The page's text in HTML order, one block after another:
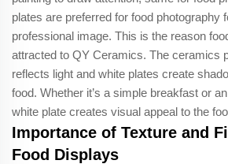
plates are preferred for food photography
professional image. This is the reason
attracted to QY Ceramics. The ceramics
reflects light and white plates create
food. Whether it’s a simple breakfast or
white plate creates visual appeal to the
Importance of Texture and
Food Displays